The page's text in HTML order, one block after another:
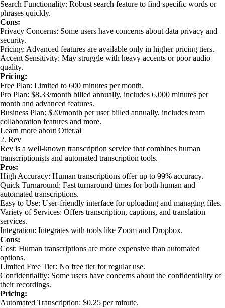
Search Functionality: Robust search feature to find specific words or
phrases quickly.
Cons:
Privacy Concerns: Some users have concerns about data privacy and
security.
Pricing: Advanced features are available only in higher pricing tiers.
Accent Sensitivity: May struggle with heavy accents or poor audio
quality.
Pricing:
Free Plan: Limited to 600 minutes per month.
Pro Plan: $8.33/month billed annually, includes 6,000 minutes per
month and advanced features.
Business Plan: $20/month per user billed annually, includes team
collaboration features and more.
Learn more about Otter.ai
2. Rev
Rev is a well-known transcription service that combines human
transcriptionists and automated transcription tools.
Pros:
High Accuracy: Human transcriptions offer up to 99% accuracy.
Quick Turnaround: Fast turnaround times for both human and
automated transcriptions.
Easy to Use: User-friendly interface for uploading and managing files.
Variety of Services: Offers transcription, captions, and translation
services.
Integration: Integrates with tools like Zoom and Dropbox.
Cons:
Cost: Human transcriptions are more expensive than automated
options.
Limited Free Tier: No free tier for regular use.
Confidentiality: Some users have concerns about the confidentiality of
their recordings.
Pricing:
Automated Transcription: $0.25 per minute.